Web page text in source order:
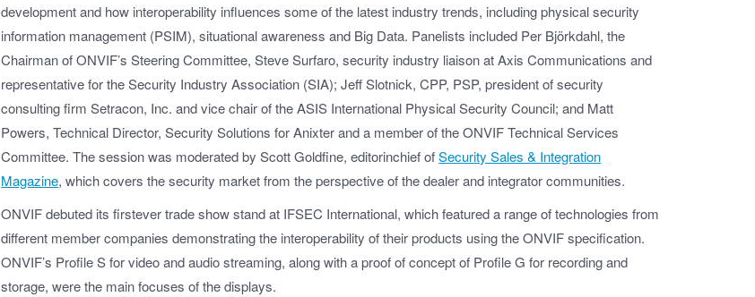
development and how interoperability influences some of the latest industry trends, including physical security
information management (PSIM), situational awareness and Big Data. Panelists included Per Björkdahl, the
Chairman of ONVIF’s Steering Committee, Steve Surfaro, security industry liaison at Axis Communications and
representative for the Security Industry Association (SIA); Jeff Slotnick, CPP, PSP, president of security
consulting firm Setracon, Inc. and vice chair of the ASIS International Physical Security Council; and Matt
Powers, Technical Director, Security Solutions for Anixter and a member of the ONVIF Technical Services
Committee. The session was moderated by Scott Goldfine, editorinchief ofSecurity Sales & Integration
Magazine, which covers the security market from the perspective of the dealer and integrator communities.
ONVIF debuted its firstever trade show stand at IFSEC International, which featured a range of technologies from
different member companies demonstrating the interoperability of their products using the ONVIF specification.
ONVIF’s Profile S for video and audio streaming, along with a proof of concept of Profile G for recording and
storage, were the main focuses of the displays.